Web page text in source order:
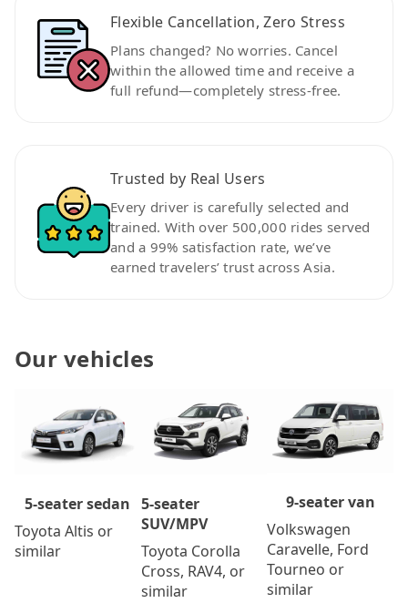
Flexible Cancellation, Zero Stress
Plans changed? No worries. Cancel
within the allowed time and receive a
full refund—completely stress-free.
Trusted by Real Users
Every driver is carefully selected and
trained. With over 500,000 rides served
and a 99% satisfaction rate, we’ve
earned travelers’ trust across Asia.
Our vehicles
5-seater sedan
Toyota Altis or
similar
5-seater
SUV/MPV
Toyota Corolla
Cross, RAV4, or
similar
9-seater van
Volkswagen
Caravelle, Ford
Tourneo or
similar